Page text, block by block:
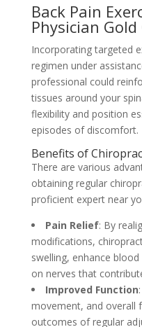
Back Pain
Physician
Incorporating targeted
regimen under
professional could
tissues around your
flexibility and position
episodes of discomfort.
Benefits of
There are various
obtaining regular
proficient expert near
Pain Relief: By
modifications,
swelling, enhance
on nerves that
Improved Function
movement, and overall
outcomes of regular